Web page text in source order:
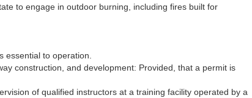
to engage in outdoor burning, including fires built for
essential to operation.
construction, and development: Provided, that a permit is
of qualified instructors at a training facility operated by a